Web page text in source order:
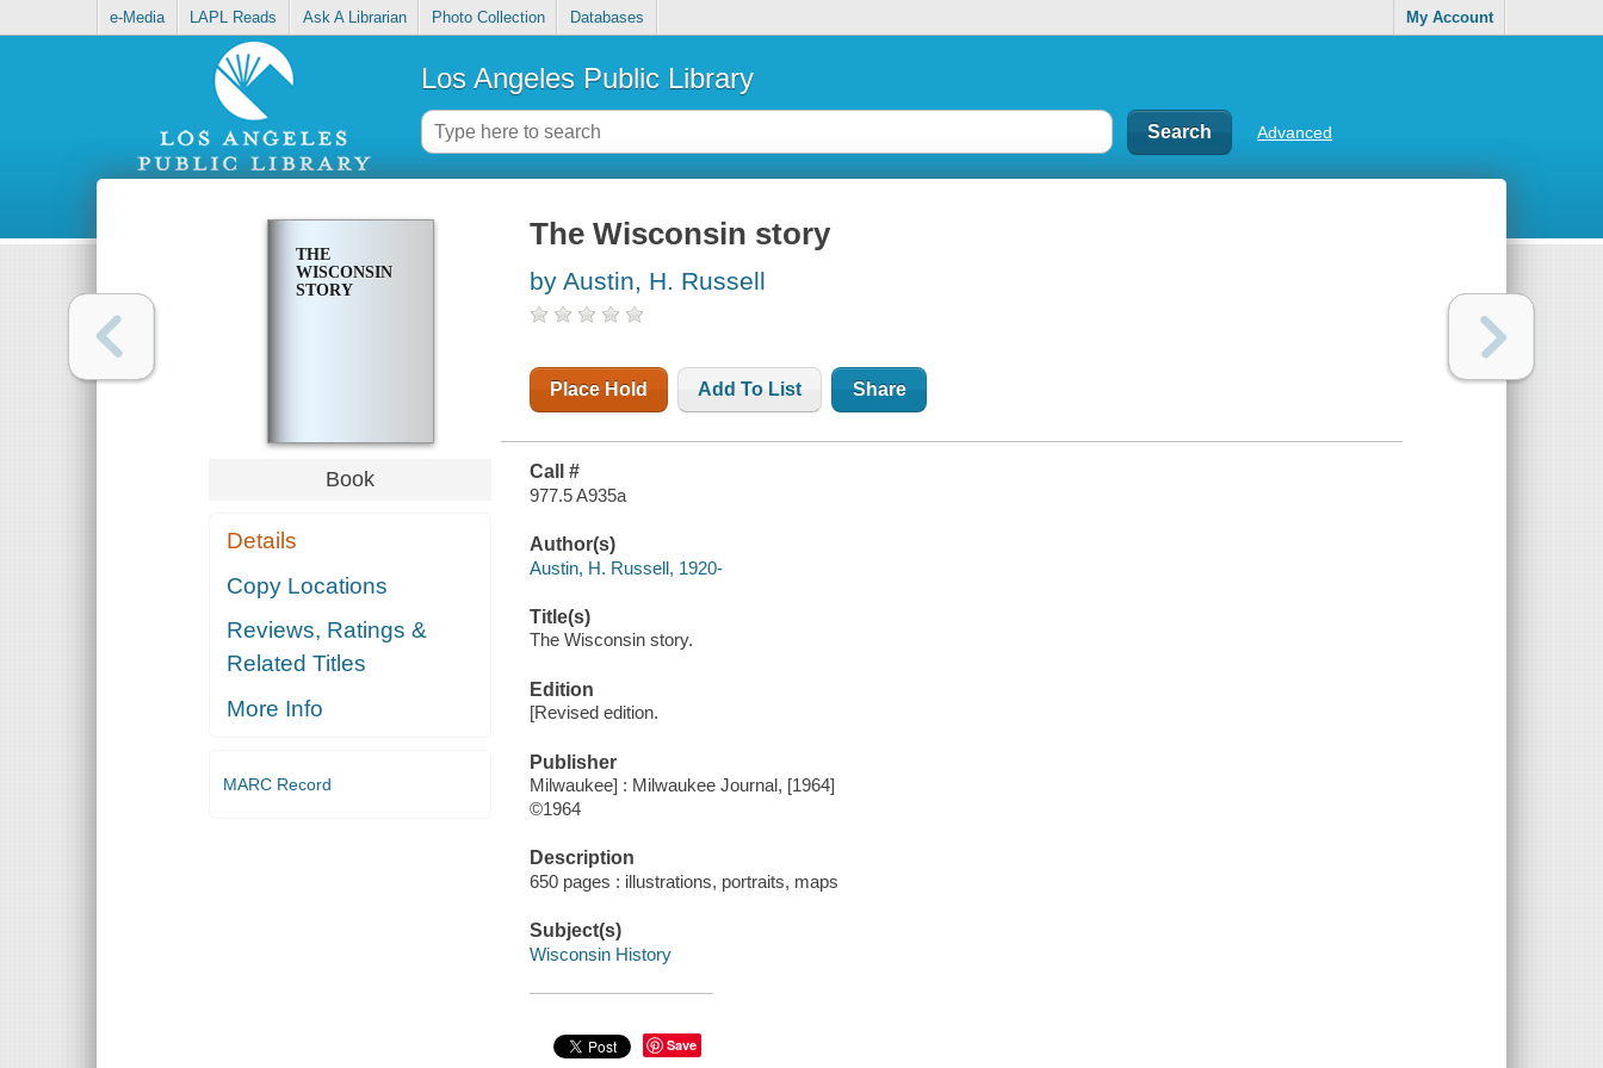
e-Media LAPL Reads Ask A Librarian Photo Collection Databases My Account
Los Angeles Public Library
Advanced
THE
WISCONSIN
STORY
Book
Details
Copy Locations
Reviews, Ratings &
Related Titles
More Info
MARC Record
The Wisconsin story
by Austin, H. Russell
Place Hold Add To List Share
Call #
977.5 A935a
Author(s)
Austin, H. Russell, 1920-
Title(s)
The Wisconsin story.
Edition
[Revised edition.
Publisher
Milwaukee] : Milwaukee Journal, [1964]
©1964
Description
650 pages : illustrations, portraits, maps
Subject(s)
Wisconsin History
Save